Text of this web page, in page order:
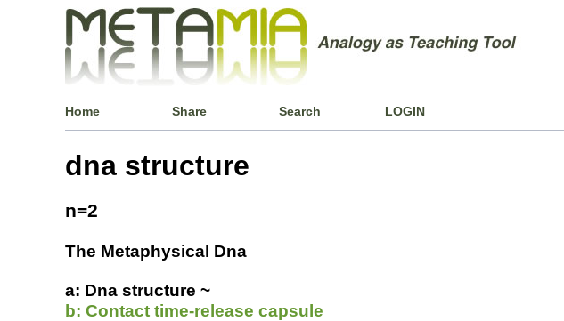
Home Share Search LOGIN
dna structure
n=2
The Metaphysical Dna
a: Dna structure ~
b: Contact time-release capsule